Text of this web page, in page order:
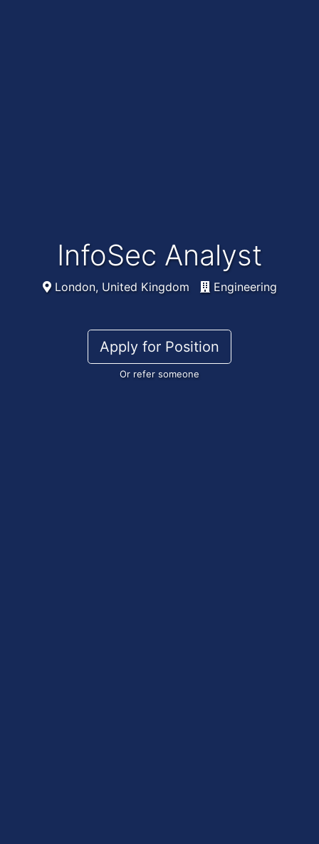
InfoSec Analyst
London, United Kingdom Engineering
Apply for Position
Or refer someone